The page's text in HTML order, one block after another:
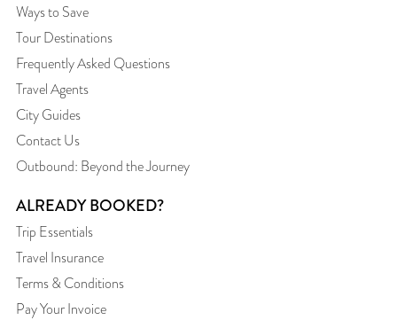
Ways to Save
Tour Destinations
Frequently Asked Questions
Travel Agents
City Guides
Contact Us
Outbound: Beyond the Journey
ALREADY BOOKED?
Trip Essentials
Travel Insurance
Terms & Conditions
Pay Your Invoice